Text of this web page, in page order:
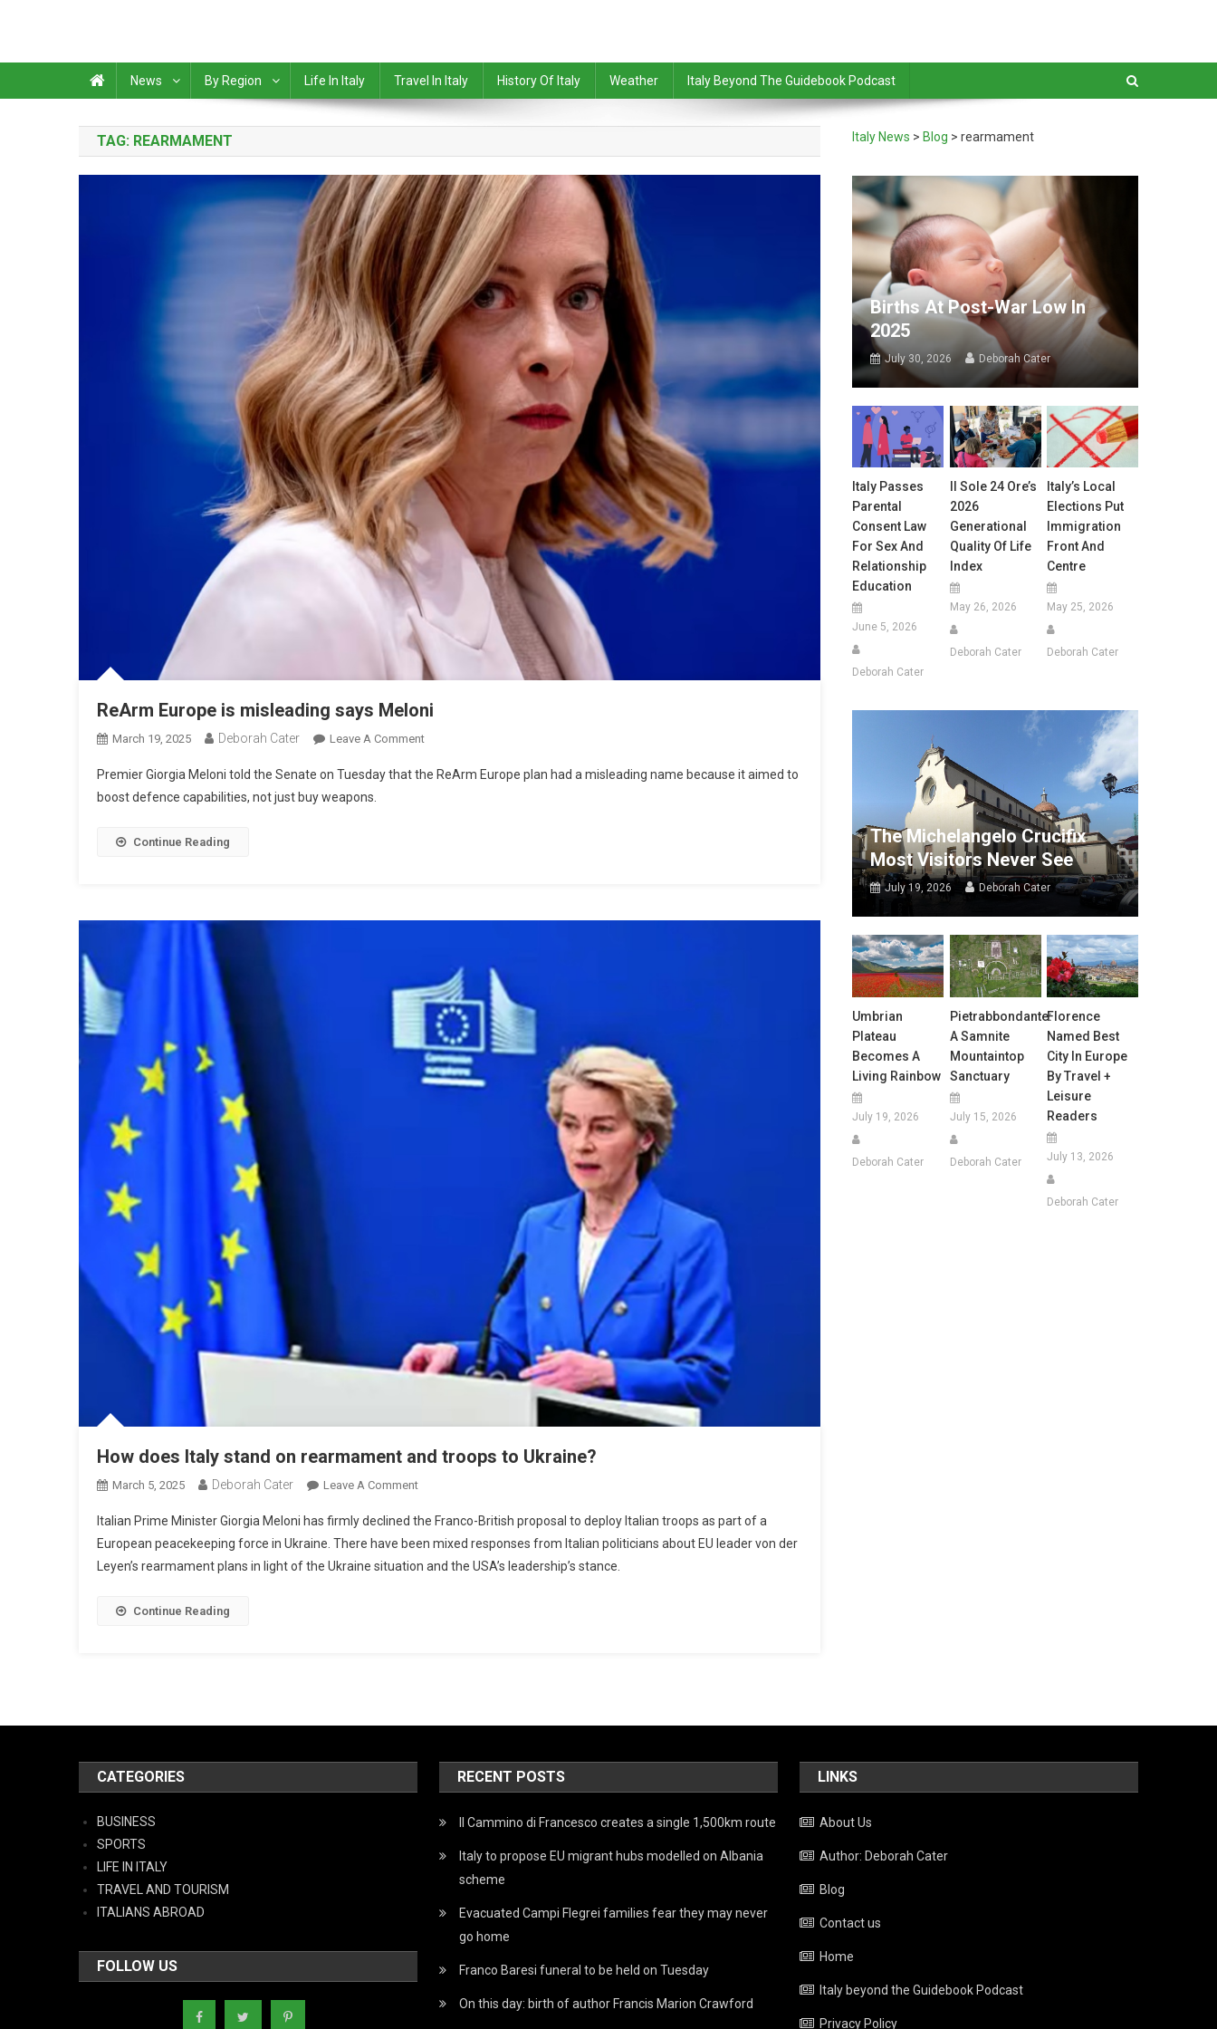
News By Region Life In Italy Travel In Italy History Of Italy Weather Italy Beyond The Guidebook Podcast
TAG: REARMAMENT
ReArm Europe is misleading says Meloni
March 19, 2025 Deborah Cater Leave A Comment
Premier Giorgia Meloni told the Senate on Tuesday that the ReArm Europe plan had a misleading name because it aimed to
boost defence capabilities, not just buy weapons.
Continue Reading
How does Italy stand on rearmament and troops to Ukraine?
March 5, 2025 Deborah Cater Leave A Comment
Italian Prime Minister Giorgia Meloni has firmly declined the Franco-British proposal to deploy Italian troops as part of a
European peacekeeping force in Ukraine. There have been mixed responses from Italian politicians about EU leader von der
Leyen’s rearmament plans in light of the Ukraine situation and the USA’s leadership’s stance.
Continue Reading
Italy News > Blog >rearmament
Births At Post-War Low In
2025
July 30, 2026 Deborah Cater
Italy Passes
Parental
Consent Law
For Sex And
Relationship
Education
June 5, 2026
Deborah Cater
Il Sole 24 Ore’s
2026
Generational
Quality Of Life
Index
May 26, 2026
Deborah Cater
Italy’s Local
Elections Put
Immigration
Front And
Centre
May 25, 2026
Deborah Cater
The Michelangelo Crucifix
Most Visitors Never See
July 19, 2026 Deborah Cater
Umbrian
Plateau
Becomes A
Living Rainbow
July 19, 2026
Deborah Cater
Pietrabbondante:
A Samnite
Mountaintop
Sanctuary
July 15, 2026
Deborah Cater
Florence
Named Best
City In Europe
By Travel +
Leisure
Readers
July 13, 2026
Deborah Cater
CATEGORIES
BUSINESS
SPORTS
LIFE IN ITALY
TRAVEL AND TOURISM
ITALIANS ABROAD
FOLLOW US
RECENT POSTS
Il Cammino di Francesco creates a single 1,500km route
Italy to propose EU migrant hubs modelled on Albania
scheme
Evacuated Campi Flegrei families fear they may never
go home
Franco Baresi funeral to be held on Tuesday
On this day: birth of author Francis Marion Crawford
LINKS
About Us
Author: Deborah Cater
Blog
Contact us
Home
Italy beyond the Guidebook Podcast
Privacy Policy